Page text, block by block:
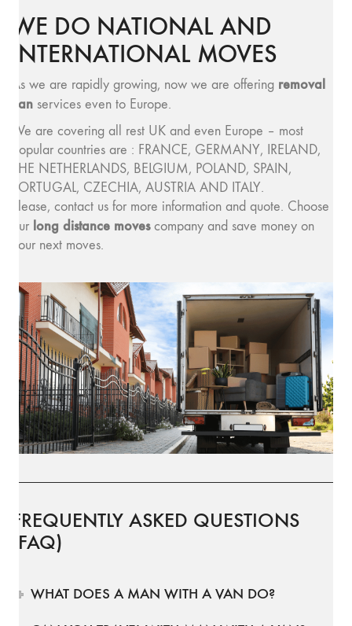
WE DO NATIONAL AND
INTERNATIONAL MOVES
As we are rapidly growing, now we are offering removal
van services even to Europe.
We are covering all rest UK and even Europe – most
popular countries are : FRANCE, GERMANY, IRELAND,
THE NETHERLANDS, BELGIUM, POLAND, SPAIN,
PORTUGAL, CZECHIA, AUSTRIA AND ITALY.
Please, contact us for more information and quote. Choose
our long distance movescompany and save money on
your next moves.
FREQUENTLY ASKED QUESTIONS
(FAQ)
WHAT DOES A MAN WITH A VAN DO?